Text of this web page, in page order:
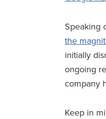
Speaking
the
initially
ongoing
company
Keep in